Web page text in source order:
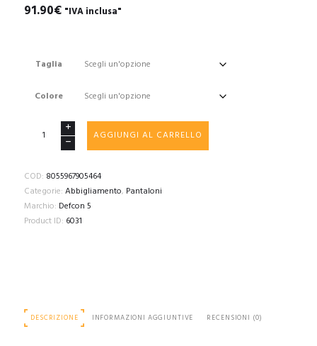
91.90€ "IVA inclusa"
Taglia
Colore
TACTICAL
PANTS
WITH
PLASTIC
AGGIUNGI AL CARRELLO
COD: 8055967905464
Categorie: Abbigliamento, Pantaloni
Marchio: Defcon 5
Product ID: 6031
DESCRIZIONE INFORMAZIONI AGGIUNTIVE RECENSIONI (0)